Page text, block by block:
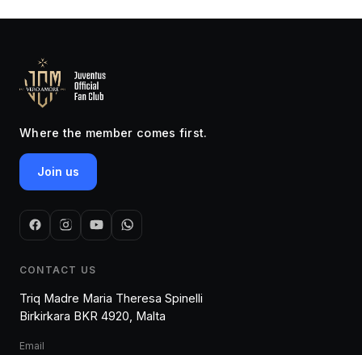
Where the member comes first.
Join us
CONTACT US
Triq Madre Maria Theresa Spinelli
Birkirkara BKR 4920, Malta
Email